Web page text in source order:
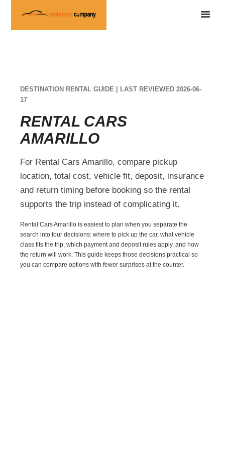
DESTINATION RENTAL GUIDE | LAST REVIEWED 2026-06-
17
RENTAL CARS
AMARILLO
For Rental Cars Amarillo, compare pickup
location, total cost, vehicle fit, deposit, insurance
and return timing before booking so the rental
supports the trip instead of complicating it.
Rental Cars Amarillo is easiest to plan when you separate the
search into four decisions: where to pick up the car, what vehicle
class fits the trip, which payment and deposit rules apply, and how
the return will work. This guide keeps those decisions practical so
you can compare options with fewer surprises at the counter.